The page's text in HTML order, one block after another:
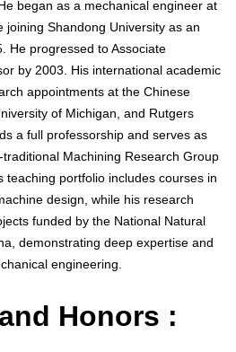
began as a mechanical engineer at
Shandong University as an
He progressed to Associate
by 2003. His international academic
appointments at the Chinese
of Michigan, and Rutgers
a full professorship and serves as
Machining Research Group
teaching portfolio includes courses in
design, while his research
funded by the National Natural
demonstrating deep expertise and
engineering.
Honors :